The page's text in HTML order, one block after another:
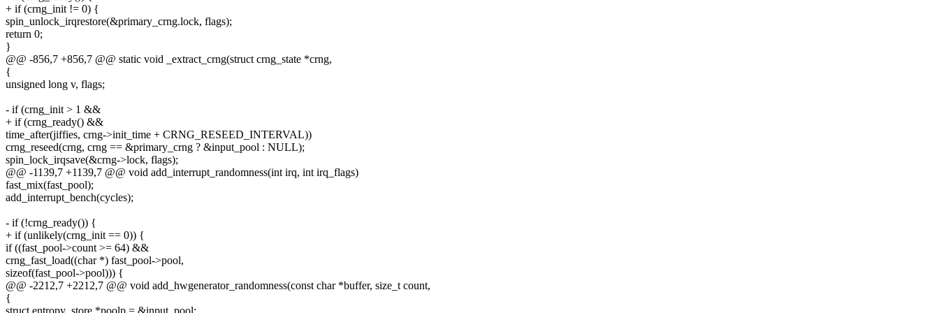
+ if (crng_init != 0) {
spin_unlock_irqrestore(&primary_crng.lock, flags);
return 0;
}
@@ -856,7 +856,7 @@ static void _extract_crng(struct crng_state *crng,
{
unsigned long v, flags;
- if (crng_init > 1 &&
+ if (crng_ready() &&
time_after(jiffies, crng->init_time + CRNG_RESEED_INTERVAL))
crng_reseed(crng, crng == &primary_crng ? &input_pool : NULL);
spin_lock_irqsave(&crng->lock, flags);
@@ -1139,7 +1139,7 @@ void add_interrupt_randomness(int irq, int irq_flags)
fast_mix(fast_pool);
add_interrupt_bench(cycles);
- if (!crng_ready()) {
+ if (unlikely(crng_init == 0)) {
if ((fast_pool->count >= 64) &&
crng_fast_load((char *) fast_pool->pool,
sizeof(fast_pool->pool))) {
@@ -2212,7 +2212,7 @@ void add_hwgenerator_randomness(const char *buffer, size_t count,
{